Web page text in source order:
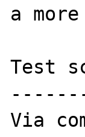
a
Test
Via